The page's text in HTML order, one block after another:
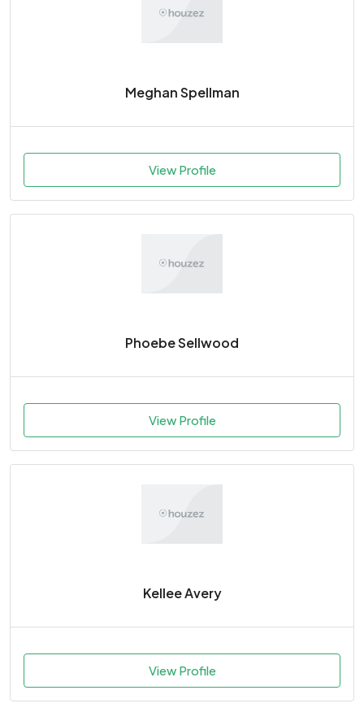
Meghan Spellman
View Profile
Phoebe Sellwood
View Profile
Kellee Avery
View Profile